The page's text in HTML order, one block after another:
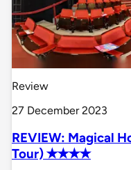
Review
27 December 2023
REVIEW: Magical
Tour) ✭✭✭✭